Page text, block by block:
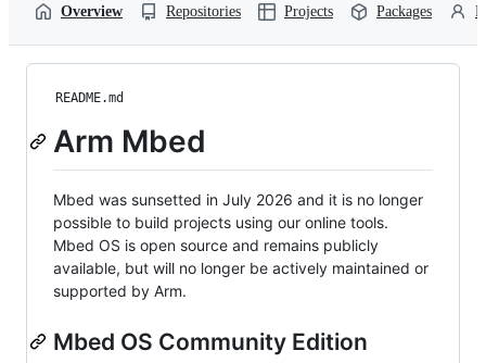
Overview Repositories Projects Packages
README.md
Arm Mbed
Mbed was sunsetted in July 2026 and it is no longer
possible to build projects using our online tools.
Mbed OS is open source and remains publicly
available, but will no longer be actively maintained or
supported by Arm.
Mbed OS Community Edition